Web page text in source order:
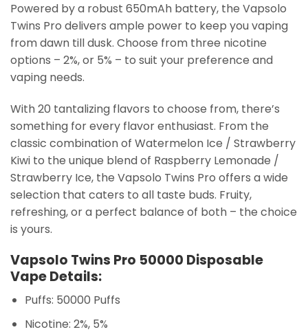
Powered by a robust 650mAh battery, the Vapsolo
Twins Pro delivers ample power to keep you vaping
from dawn till dusk. Choose from three nicotine
options – 2%, or 5% – to suit your preference and
vaping needs.
With 20 tantalizing flavors to choose from, there’s
something for every flavor enthusiast. From the
classic combination of Watermelon Ice / Strawberry
Kiwi to the unique blend of Raspberry Lemonade /
Strawberry Ice, the Vapsolo Twins Pro offers a wide
selection that caters to all taste buds. Fruity,
refreshing, or a perfect balance of both – the choice
is yours.
Vapsolo Twins Pro 50000 Disposable
Vape Details:
Puffs: 50000 Puffs
Nicotine: 2%, 5%